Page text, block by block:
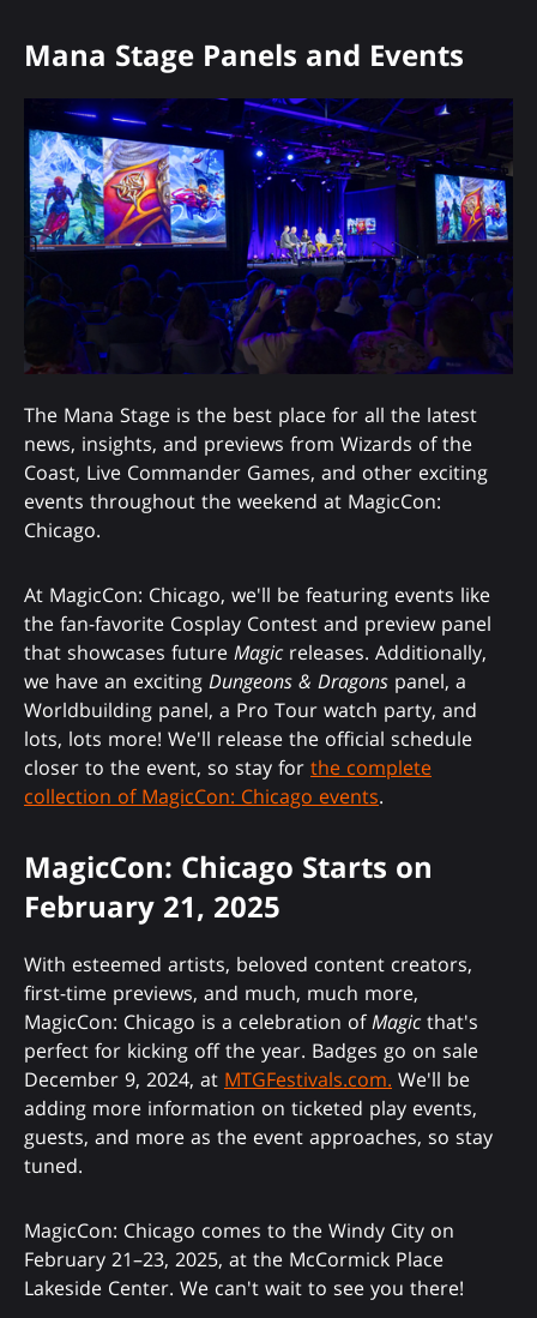
Mana Stage Panels and Events
The Mana Stage is the best place for all the latest
news, insights, and previews from Wizards of the
Coast, Live Commander Games, and other exciting
events throughout the weekend at MagicCon:
Chicago.
At MagicCon: Chicago, we'll be featuring events like
the fan-favorite Cosplay Contest and preview panel
that showcases future Magic releases. Additionally,
we have an exciting Dungeons & Dragons panel, a
Worldbuilding panel, a Pro Tour watch party, and
lots, lots more! We'll release the official schedule
closer to the event, so stay for the complete
collection of MagicCon: Chicago events.
MagicCon: Chicago Starts on
February 21, 2025
With esteemed artists, beloved content creators,
first-time previews, and much, much more,
MagicCon: Chicago is a celebration ofMagic that's
perfect for kicking off the year. Badges go on sale
December 9, 2024, at MTGFestivals.com. We'll be
adding more information on ticketed play events,
guests, and more as the event approaches, so stay
tuned.
MagicCon: Chicago comes to the Windy City on
February 21–23, 2025, at the McCormick Place
Lakeside Center. We can't wait to see you there!